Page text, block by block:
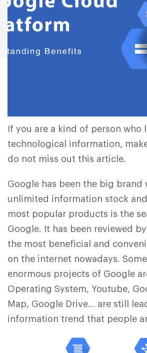
If you are a kind of person who
technological information,
do not miss out this article.
Google has been the big brand
unlimited information stock
most popular products is the
Google. It has been reviewed
the most beneficial and
on the internet nowadays.
enormous projects of Google
Operating System, Youtube,
Map, Google Drive… are still
information trend that people